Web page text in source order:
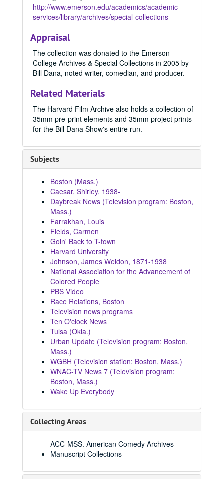
http://www.emerson.edu/academics/academic-
services/library/archives/special-collections
Appraisal
The collection was donated to the Emerson
College Archives & Special Collections in 2005 by
Bill Dana, noted writer, comedian, and producer.
Related Materials
The Harvard Film Archive also holds a collection of
35mm pre-print elements and 35mm project prints
for the Bill Dana Show's entire run.
Subjects
Boston (Mass.)
Caesar, Shirley, 1938-
Daybreak News (Television program: Boston,
Mass.)
Farrakhan, Louis
Fields, Carmen
Goin' Back to T-town
Harvard University
Johnson, James Weldon, 1871-1938
National Association for the Advancement of
Colored People
PBS Video
Race Relations, Boston
Television news programs
Ten O'clock News
Tulsa (Okla.)
Urban Update (Television program: Boston,
Mass.)
WGBH (Television station: Boston, Mass.)
WNAC-TV News 7 (Television program:
Boston, Mass.)
Wake Up Everybody
Collecting Areas
ACC-MSS. American Comedy Archives
Manuscript Collections